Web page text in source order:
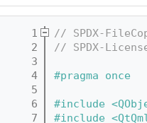
    1
// SPDX-
    2
// SPDX-
    3
    4
#pragma once
    5
    6
#include
    7
#include